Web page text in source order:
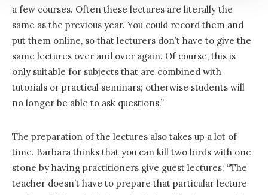
a few courses. Often these lectures are literally the
same as the previous year. You could record them and
put them online, so that lecturers don’t have to give the
same lectures over and over again. Of course, this is
only suitable for subjects that are combined with
tutorials or practical seminars; otherwise students will
no longer be able to ask questions.”
The preparation of the lectures also takes up a lot of
time. Barbara thinks that you can kill two birds with one
stone by having practitioners give guest lectures: “The
teacher doesn’t have to prepare that particular lecture